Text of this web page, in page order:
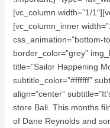
[vc_column width=”1/
[vc_column_inner
css_animation=”bottom-
border_color=”grey”
title=”Sailor Happening
subtitle_color=”#ffffff”
align=”center”
store Bali. This months
of Dane Reynolds and